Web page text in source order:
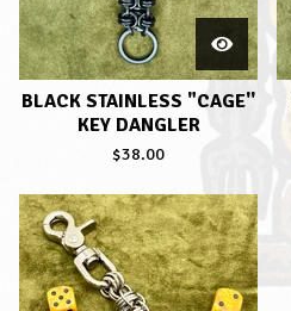
BLACK STAINLESS "CAGE''
KEY DANGLER
$38.00